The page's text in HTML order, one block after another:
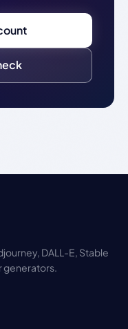
DALL-E, Stable
generators.